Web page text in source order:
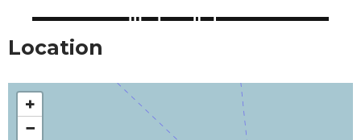
Location
+
−